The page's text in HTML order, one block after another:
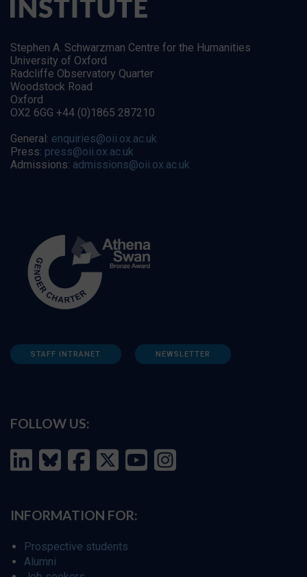
Stephen A. Schwarzman Centre for the Humanities
University of Oxford
Radcliffe Observatory Quarter
Woodstock Road
Oxford
OX2 6GG +44 (0)1865 287210
General: enquiries@oii.ox.ac.uk
Press: press@oii.ox.ac.uk
Admissions: admissions@oii.ox.ac.uk
STAFF INTRANET NEWSLETTER
FOLLOW US:
INFORMATION FOR:
Prospective students
Alumni